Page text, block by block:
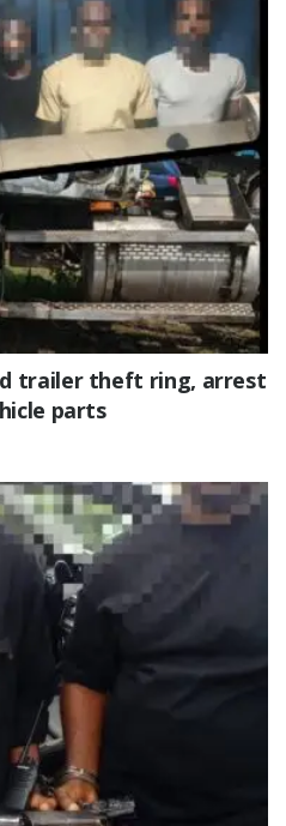
trailer theft ring, arrest
parts